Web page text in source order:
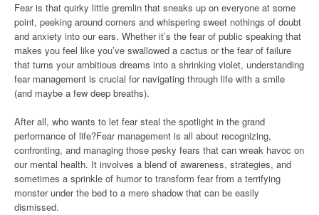
Fear is that quirky little gremlin that sneaks up on everyone at some
point, peeking around corners and whispering sweet nothings of doubt
and anxiety into our ears. Whether it’s the fear of public speaking that
makes you feel like you’ve swallowed a cactus or the fear of failure
that turns your ambitious dreams into a shrinking violet, understanding
fear management is crucial for navigating through life with a smile
(and maybe a few deep breaths).
After all, who wants to let fear steal the spotlight in the grand
performance of life?Fear management is all about recognizing,
confronting, and managing those pesky fears that can wreak havoc on
our mental health. It involves a blend of awareness, strategies, and
sometimes a sprinkle of humor to transform fear from a terrifying
monster under the bed to a mere shadow that can be easily
dismissed.